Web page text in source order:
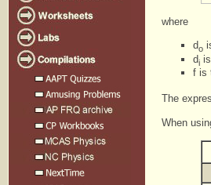
where
do
di
f is
The
When